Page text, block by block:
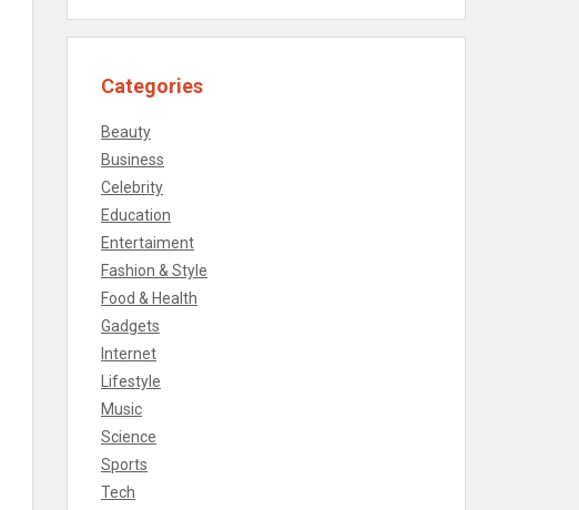
Categories
Beauty
Business
Celebrity
Education
Entertaiment
Fashion & Style
Food & Health
Gadgets
Internet
Lifestyle
Music
Science
Sports
Tech